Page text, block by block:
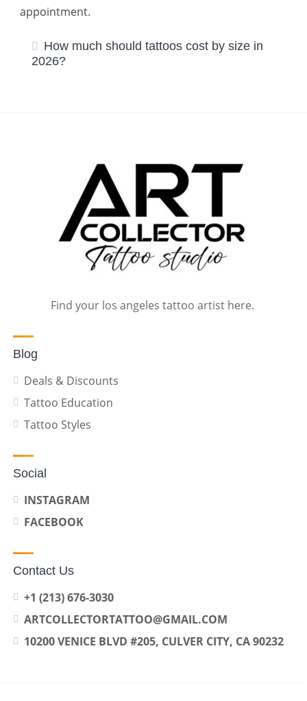
appointment.
How much should tattoos cost by size in
2026?
Find your los angeles tattoo artist here.
Blog
Deals & Discounts
Tattoo Education
Tattoo Styles
Social
INSTAGRAM
FACEBOOK
Contact Us
+1 (213) 676-3030
ARTCOLLECTORTATTOO@GMAIL.COM
10200 VENICE BLVD #205, CULVER CITY, CA 90232